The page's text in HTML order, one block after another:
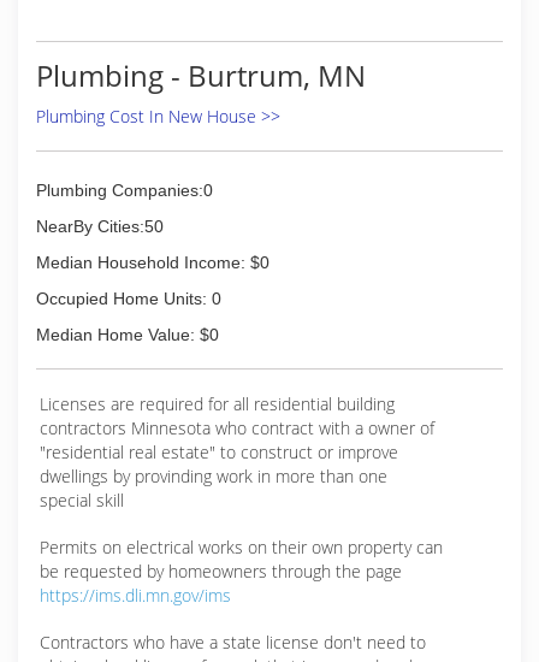
Plumbing - Burtrum, MN
Plumbing Cost In New House >>
Plumbing Companies:0
NearBy Cities:50
Median Household Income: $0
Occupied Home Units: 0
Median Home Value: $0
Licenses are required for all residential building
contractors Minnesota who contract with a owner of
"residential real estate" to construct or improve
dwellings by provinding work in more than one
special skill
Permits on electrical works on their own property can
be requested by homeowners through the page
https://ims.dli.mn.gov/ims
Contractors who have a state license don't need to